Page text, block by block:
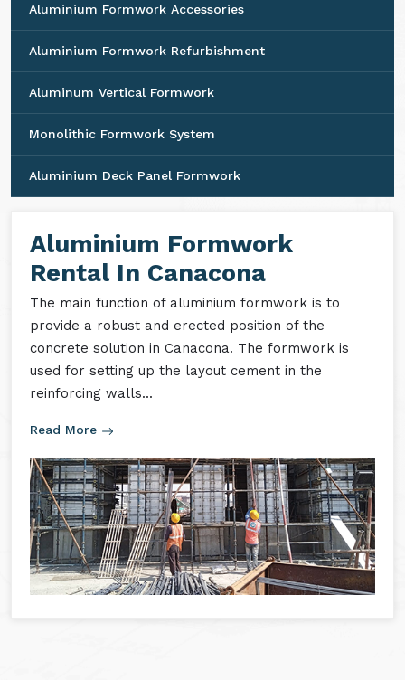
Aluminium Formwork Accessories
Aluminium Formwork Refurbishment
Aluminum Vertical Formwork
Monolithic Formwork System
Aluminium Deck Panel Formwork
Aluminium Formwork
Rental In Canacona
The main function of aluminium formwork is to
provide a robust and erected position of the
concrete solution in Canacona. The formwork is
used for setting up the layout cement in the
reinforcing walls...
Read More